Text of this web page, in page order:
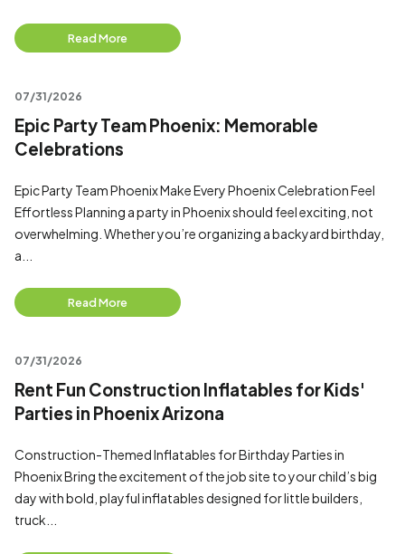
Read More
07/31/2026
Epic Party Team Phoenix: Memorable
Celebrations
Epic Party Team Phoenix Make Every Phoenix Celebration Feel
Effortless Planning a party in Phoenix should feel exciting, not
overwhelming. Whether you’re organizing a backyard birthday,
a...
Read More
07/31/2026
Rent Fun Construction Inflatables for Kids'
Parties in Phoenix Arizona
Construction-Themed Inflatables for Birthday Parties in
Phoenix Bring the excitement of the job site to your child’s big
day with bold, playful inflatables designed for little builders,
truck...